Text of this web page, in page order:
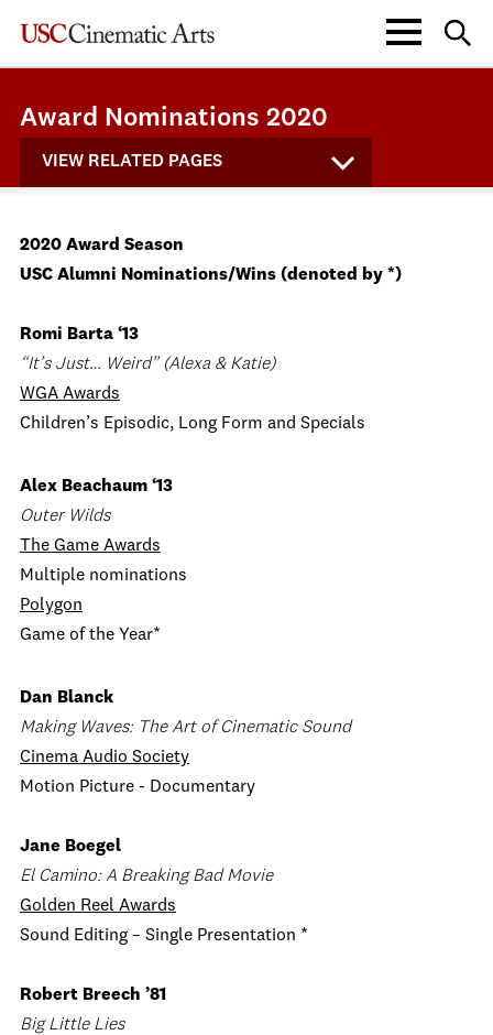
Award Nominations 2020
VIEW RELATED PAGES
2020 Award Season
USC Alumni Nominations/Wins (denoted by *)
Romi Barta ‘13
“It’s Just… Weird” (Alexa & Katie)
WGA Awards
Children’s Episodic, Long Form and Specials
Alex Beachaum ‘13
Outer Wilds
The Game Awards
Multiple nominations
Polygon
Game of the Year*
Dan Blanck
Making Waves: The Art of Cinematic Sound
Cinema Audio Society
Motion Picture - Documentary
Jane Boegel
El Camino: A Breaking Bad Movie
Golden Reel Awards
Sound Editing – Single Presentation *
Robert Breech ’81
Big Little Lies